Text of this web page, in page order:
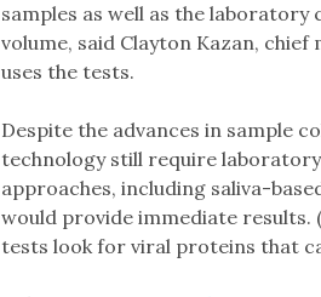
samples as well as the
volume, said Clayton Kazan,
uses the tests.
Despite the advances in sample
technology still require
approaches, including saliva-
would provide immediate results.
tests look for viral proteins that